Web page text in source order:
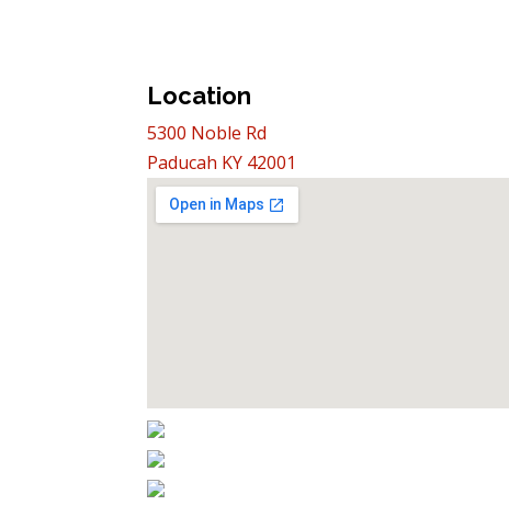
Location
5300 Noble Rd
Paducah KY 42001